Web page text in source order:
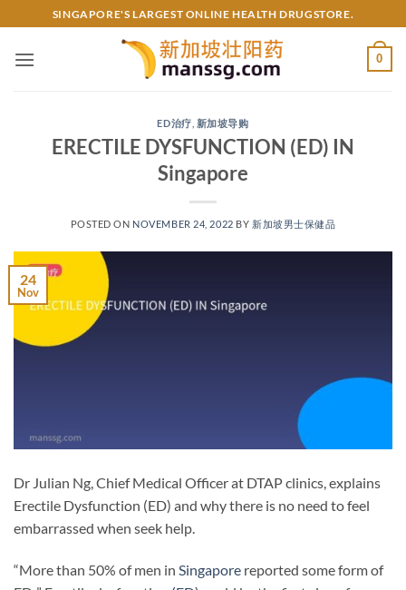
to
content
SINGAPORE'S LARGEST ONLINE HEALTH DRUGSTORE.
0
ED治疗 新加坡导购
ERECTILE DYSFUNCTION (ED) IN
Singapore
POSTED ON NOVEMBER 24, 2022 BY 新加坡男士保健品
24
Nov
Dr Julian Ng, Chief Medical Officer at DTAP clinics, explains
Erectile Dysfunction (ED) and why there is no need to feel
embarrassed when seek help.
“More than 50% of men in Singapore reported some form of